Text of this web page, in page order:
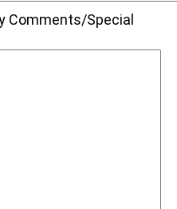
Comments/Special